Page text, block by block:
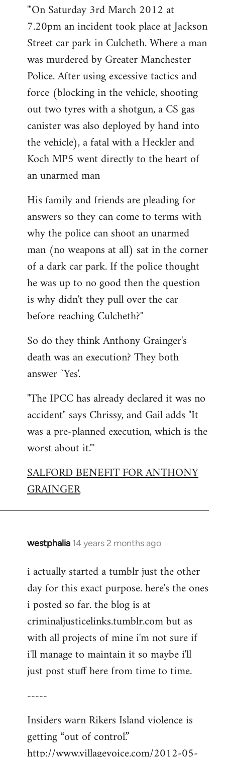
libcom.org
'"On Saturday 3rd March 2012 at
7.20pm an incident took place at Jackson
Street car park in Culcheth. Where a man
was murdered by Greater Manchester
Police. After using excessive tactics and
force (blocking in the vehicle, shooting
out two tyres with a shotgun, a CS gas
canister was also deployed by hand into
the vehicle), a fatal with a Heckler and
Koch MP5 went directly to the heart of
an unarmed man
His family and friends are pleading for
answers so they can come to terms with
why the police can shoot an unarmed
man (no weapons at all) sat in the corner
of a dark car park. If the police thought
he was up to no good then the question
is why didn't they pull over the car
before reaching Culcheth?"
So do they think Anthony Grainger's
death was an execution? They both
answer `Yes'.
"The IPCC has already declared it was no
accident" says Chrissy, and Gail adds "It
was a pre-planned execution, which is the
worst about it."'
SALFORD BENEFIT FOR ANTHONY
GRAINGER
westphalia 14 years 2 months ago
In
to
Welcome
libcom.org
i actually started a tumblr just the other
day for this exact purpose. here's the ones
i posted so far. the blog is at
criminaljusticelinks.tumblr.com but as
with all projects of mine i'm not sure if
i'll manage to maintain it so maybe i'll
just post stuff here from time to time.
-----
Insiders warn Rikers Island violence is
getting “out of control.”